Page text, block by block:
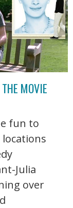
MOVIE
fun to
Julia
over